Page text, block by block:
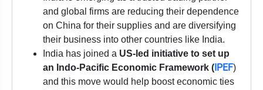
and global firms are reducing their dependence
on China for their supplies and are diversifying
their business into other countries like India.
India has joined a US-led initiative to set up
an Indo-Pacific Economic Framework ( IPEF)
and this move would help boost economic ties